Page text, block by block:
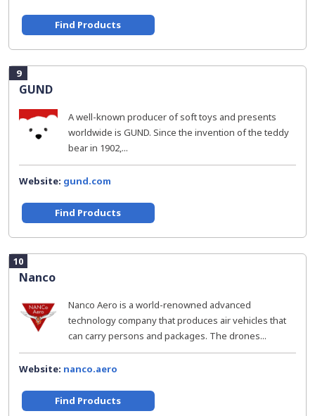
Find Products
9
GUND
A well-known producer of soft toys and presents
worldwide is GUND. Since the invention of the teddy
bear in 1902,...
Website: gund.com
Find Products
10
Nanco
Nanco Aero is a world-renowned advanced
technology company that produces air vehicles that
can carry persons and packages. The drones...
Website: nanco.aero
Find Products